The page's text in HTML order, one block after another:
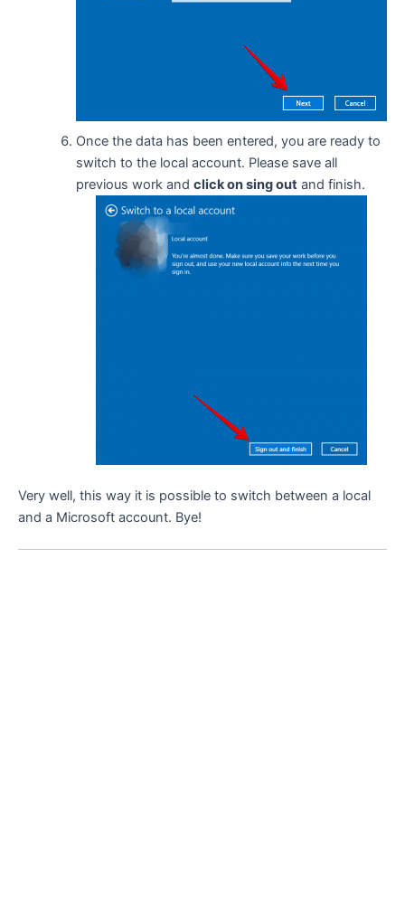
Once the data has been entered, you are ready to
switch to the local account. Please save all
previous work and click on sing outand finish.
Very well, this way it is possible to switch between a local
and a Microsoft account. Bye!